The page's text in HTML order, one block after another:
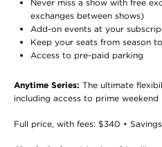
Never miss a show with free
exchanges between shows)
Add-on events at your
Keep your seats from season
Access to pre-paid parking
Anytime Series: The ultimate
including access to prime weekend
Full price, with fees: $340 •